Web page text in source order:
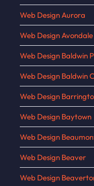
Web Design Aurora
Web Design Avondale
Web Design Baldwin
Web Design Baldwin
Web Design
Web Design Baytown
Web Design
Web Design Beaver
Web Design